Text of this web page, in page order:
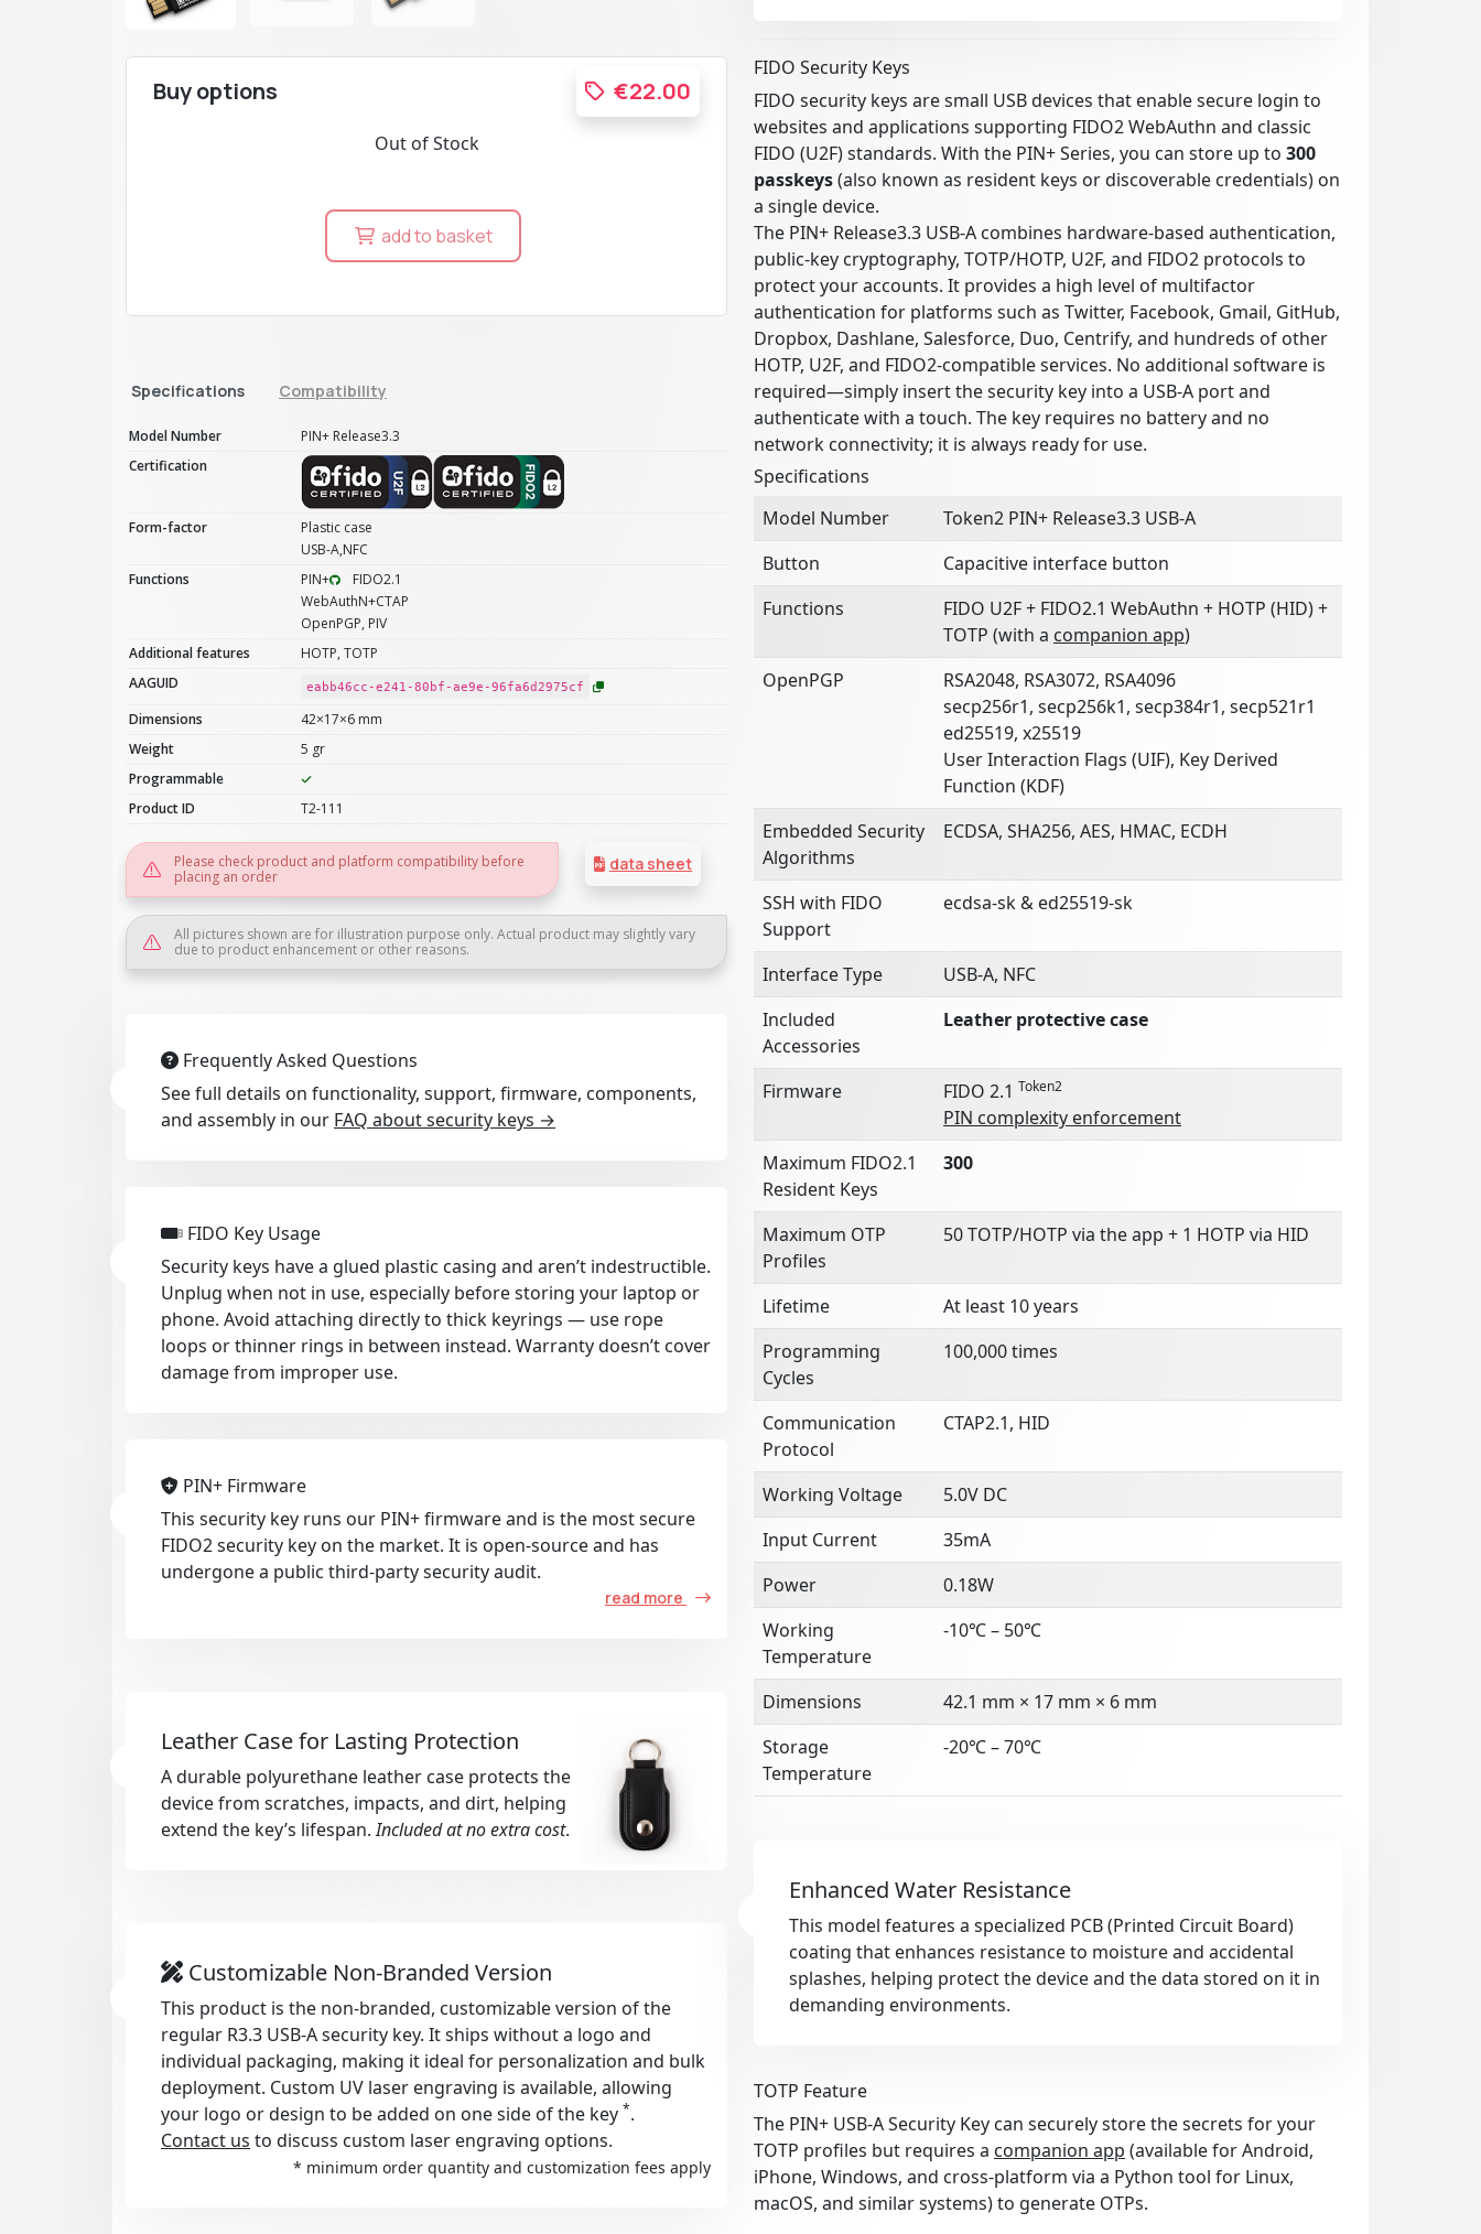
Buy options €22.00
Out of Stock
add to basket
Specifications Compatibility
Model Number
PIN+ Release3.3
Certification
Form-factor
Plastic case
USB-A,NFC
Functions
PIN+
FIDO2.1
WebAuthN+CTAP
OpenPGP, PIV
Additional features
HOTP, TOTP
AAGUID
eabb46cc-e241-80bf-ae9e-96fa6d2975cf
Dimensions
42×17×6 mm
Weight
5 gr
Programmable
Product ID
T2-111
data sheet
Please check product and platform compatibility before
placing an order
All pictures shown are for illustration purpose only. Actual product may slightly vary
due to product enhancement or other reasons.
Frequently Asked Questions
See full details on functionality, support, firmware, components,
and assembly in our FAQ about security keys →
FIDO Key Usage
Security keys have a glued plastic casing and aren’t indestructible.
Unplug when not in use, especially before storing your laptop or
phone. Avoid attaching directly to thick keyrings — use rope
loops or thinner rings in between instead. Warranty doesn’t cover
damage from improper use.
PIN+ Firmware
This security key runs our PIN+ firmware and is the most secure
FIDO2 security key on the market. It is open-source and has
undergone a public third-party security audit.
read more
Leather Case for Lasting Protection
A durable polyurethane leather case protects the
device from scratches, impacts, and dirt, helping
extend the key’s lifespan.Included at no extra cost.
Customizable Non-Branded Version
This product is the non-branded, customizable version of the
regular R3.3 USB-A security key. It ships without a logo and
individual packaging, making it ideal for personalization and bulk
deployment. Custom UV laser engraving is available, allowing
your logo or design to be added on one side of the key *.
Contact us to discuss custom laser engraving options.
* minimum order quantity and customization fees apply
FIDO Security Keys
FIDO security keys are small USB devices that enable secure login to
websites and applications supporting FIDO2 WebAuthn and classic
FIDO (U2F) standards. With the PIN+ Series, you can store up to 300
passkeys(also known as resident keys or discoverable credentials) on
a single device.
The PIN+ Release3.3 USB-A combines hardware-based authentication,
public-key cryptography, TOTP/HOTP, U2F, and FIDO2 protocols to
protect your accounts. It provides a high level of multifactor
authentication for platforms such as Twitter, Facebook, Gmail, GitHub,
Dropbox, Dashlane, Salesforce, Duo, Centrify, and hundreds of other
HOTP, U2F, and FIDO2-compatible services. No additional software is
required—simply insert the security key into a USB-A port and
authenticate with a touch. The key requires no battery and no
network connectivity; it is always ready for use.
Specifications
Model Number
Token2 PIN+ Release3.3 USB-A
Button
Capacitive interface button
Functions
FIDO U2F + FIDO2.1 WebAuthn + HOTP (HID) +
TOTP (with a companion app)
OpenPGP
RSA2048, RSA3072, RSA4096
secp256r1, secp256k1, secp384r1, secp521r1
ed25519, x25519
User Interaction Flags (UIF), Key Derived
Function (KDF)
Embedded Security
Algorithms
ECDSA, SHA256, AES, HMAC, ECDH
SSH with FIDO
Support
ecdsa-sk & ed25519-sk
Interface Type
USB-A, NFC
Included
Accessories
Leather protective case
Firmware FIDO 2.1 Token2
PIN complexity enforcement
Maximum FIDO2.1
Resident Keys
300
Maximum OTP
Profiles
50 TOTP/HOTP via the app + 1 HOTP via HID
Lifetime
At least 10 years
Programming
Cycles
100,000 times
Communication
Protocol
CTAP2.1, HID
Working Voltage
5.0V DC
Input Current
35mA
Power
0.18W
Working
Temperature
-10℃ – 50℃
Dimensions
42.1 mm × 17 mm × 6 mm
Storage
Temperature
-20℃ – 70℃
Enhanced Water Resistance
This model features a specialized PCB (Printed Circuit Board)
coating that enhances resistance to moisture and accidental
splashes, helping protect the device and the data stored on it in
demanding environments.
TOTP Feature
The PIN+ USB-A Security Key can securely store the secrets for your
TOTP profiles but requires a companion app (available for Android,
iPhone, Windows, and cross-platform via a Python tool for Linux,
macOS, and similar systems) to generate OTPs.